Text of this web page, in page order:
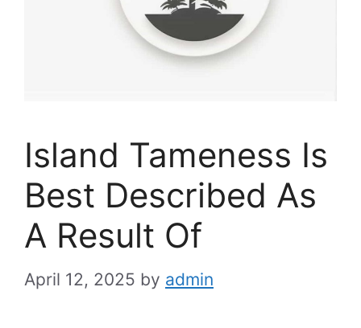
Island Tameness Is
Best Described As
A Result Of
April 12, 2025 by admin